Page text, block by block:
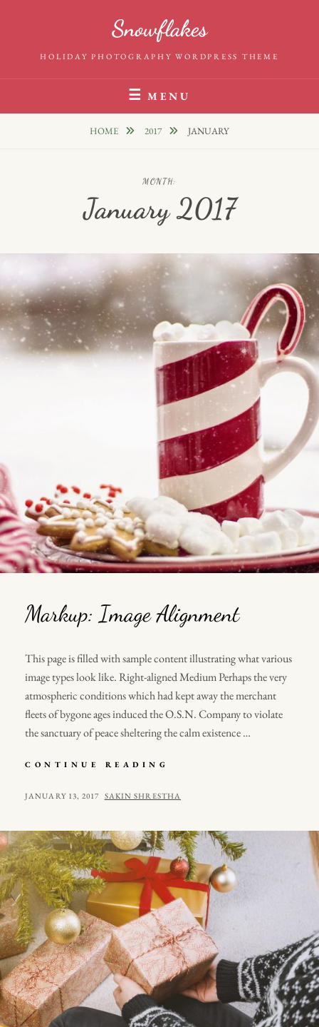
Snowflakes
HOLIDAY PHOTOGRAPHY WORDPRESS THEME
MENU
HOME 2017 JANUARY
MONTH:
January 2017
Markup: Image Alignment
This page is filled with sample content illustrating what various
image types look like. Right-aligned Medium Perhaps the very
atmospheric conditions which had kept away the merchant
fleets of bygone ages induced the O.S.N. Company to violate
the sanctuary of peace sheltering the calm existence …
CONTINUE READING
ALIGNMENT
POSTED
JANUARY 13, 2017 BY
SAKIN SHRESTHA